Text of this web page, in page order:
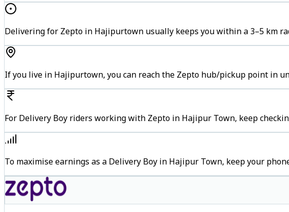
Delivering for Zepto in Hajipurtown usually keeps you within a 3–5 km
If you live in Hajipurtown, you can reach the Zepto hub/pickup point in
For Delivery Boy riders working with Zepto in Hajipur Town, keep
To maximise earnings as a Delivery Boy in Hajipur Town, keep your